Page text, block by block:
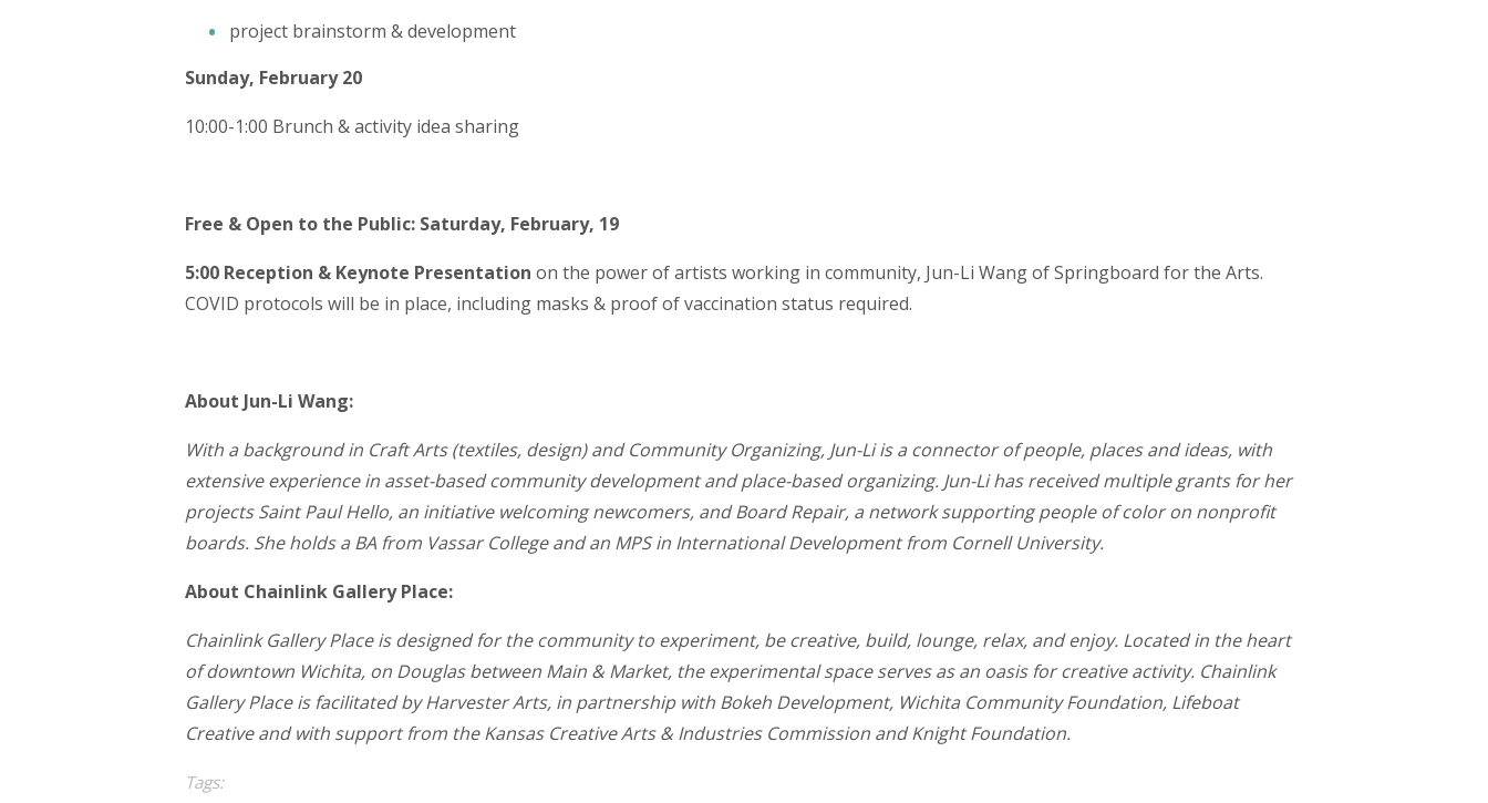
project brainstorm & development
Sunday, February 20
10:00-1:00 Brunch & activity idea sharing
Free & Open to the Public: Saturday, February, 19
5:00 Reception & Keynote Presentation on the power of artists working in community, Jun-Li Wang of Springboard for the Arts.
COVID protocols will be in place, including masks & proof of vaccination status required.
About Jun-Li Wang:
With a background in Craft Arts (textiles, design) and Community Organizing, Jun-Li is a connector of people, places and ideas, with
extensive experience in asset-based community development and place-based organizing. Jun-Li has received multiple grants for her
projects Saint Paul Hello, an initiative welcoming newcomers, and Board Repair, a network supporting people of color on nonprofit
boards. She holds a BA from Vassar College and an MPS in International Development from Cornell University.
About Chainlink Gallery Place:
Chainlink Gallery Place is designed for the community to experiment, be creative, build, lounge, relax, and enjoy. Located in the heart
of downtown Wichita, on Douglas between Main & Market, the experimental space serves as an oasis for creative activity. Chainlink
Gallery Place is facilitated by Harvester Arts, in partnership with Bokeh Development, Wichita Community Foundation, Lifeboat
Creative and with support from the Kansas Creative Arts & Industries Commission and Knight Foundation.
Tags: